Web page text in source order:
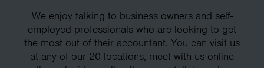
We enjoy talking to business owners and self-
employed professionals who are looking to get
the most out of their accountant. You can visit us
at any of our 20 locations, meet with us online